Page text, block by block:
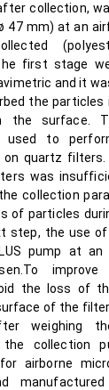
collection,
47 mm) at an
first stage
and it
the particles
the surface.
used to
on quartz
was
collection
of particles
step, the use
pump at
the loss of
of the
weighing
collection
airborne